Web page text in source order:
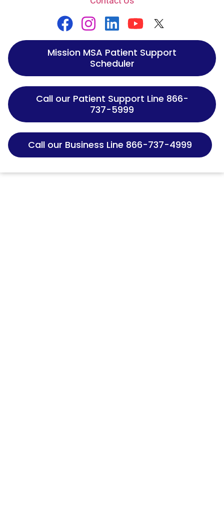
Mission MSA Patient Support
Scheduler
Call our Patient Support Line 866-
737-5999
Call our Business Line 866-737-4999